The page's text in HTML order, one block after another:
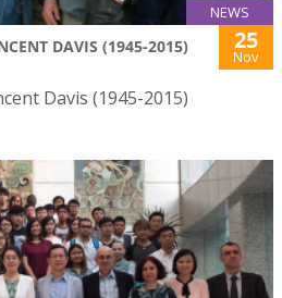
NEWS
DAVIS (1945-2015) 25
Nov
Davis (1945-2015)